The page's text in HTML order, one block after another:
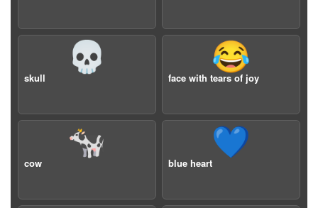
💀
skull
😂
face with tears of joy
🐄
cow
💙
blue heart